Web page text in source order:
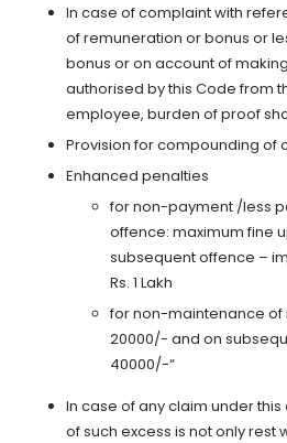
In case of complaint with
of remuneration or bonus or
bonus or on account of
authorised by this Code from
employee, burden of proof
Provision for compounding of
Enhanced penalties
for non-payment /less
offence: maximum fine
subsequent offence –
Rs. 1 Lakh
for non-maintenance of
20000/- and on
40000/-“
In case of any claim under
of such excess is not only rest